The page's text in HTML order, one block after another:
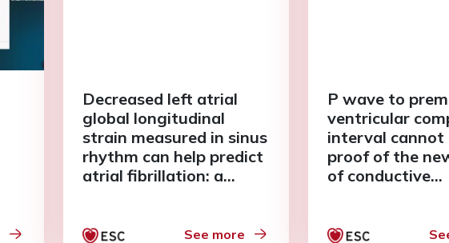
Decreased left atrial
global longitudinal
strain measured in sinus
rhythm can help predict
atrial fibrillation: a
See more
P wave to
ventricular
interval cannot
proof of the
of conductive